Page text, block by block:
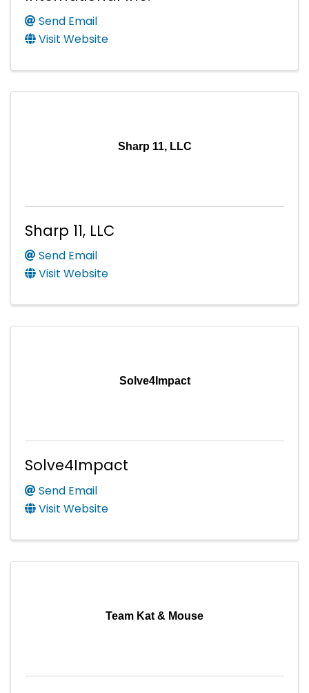
Send Email
Visit Website
Sharp 11, LLC
Sharp 11, LLC
Send Email
Visit Website
Solve4Impact
Solve4Impact
Send Email
Visit Website
Team Kat & Mouse